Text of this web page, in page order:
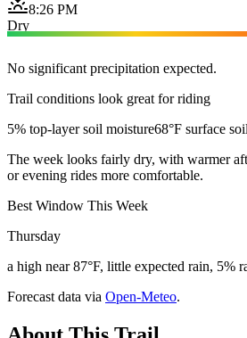
8:26 PM
Dry
No significant precipitation expected.
Trail conditions look great for riding
5% top-layer soil moisture68°F surface
The week looks fairly dry, with warmer
or evening rides more comfortable.
Best Window This Week
Thursday
a high near 87°F, little expected rain, 5%
Forecast data via Open-Meteo.